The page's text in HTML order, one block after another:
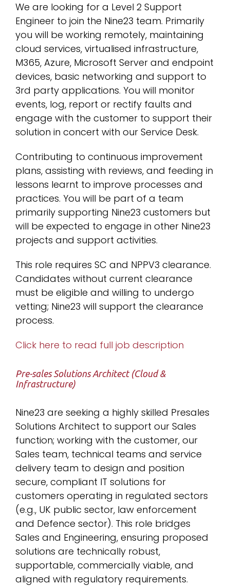
We are looking for a Level 2 Support
Engineer to join the Nine23 team. Primarily
you will be working remotely, maintaining
cloud services, virtualised infrastructure,
M365, Azure, Microsoft Server and endpoint
devices, basic networking and support to
3rd party applications. You will monitor
events, log, report or rectify faults and
engage with the customer to support their
solution in concert with our Service Desk.
Contributing to continuous improvement
plans, assisting with reviews, and feeding in
lessons learnt to improve processes and
practices. You will be part of a team
primarily supporting Nine23 customers but
will be expected to engage in other Nine23
projects and support activities.
This role requires SC and NPPV3 clearance.
Candidates without current clearance
must be eligible and willing to undergo
vetting; Nine23 will support the clearance
process.
Click here to read full job description
Pre-sales Solutions Architect (Cloud &
Infrastructure)
Nine23 are seeking a highly skilled Presales
Solutions Architect to support our Sales
function; working with the customer, our
Sales team, technical teams and service
delivery team to design and position
secure, compliant IT solutions for
customers operating in regulated sectors
(e.g., UK public sector, law enforcement
and Defence sector). This role bridges
Sales and Engineering, ensuring proposed
solutions are technically robust,
supportable, commercially viable, and
aligned with regulatory requirements.